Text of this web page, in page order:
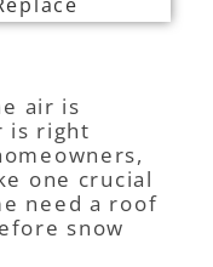
air is
is right
one crucial
need a roof
snow